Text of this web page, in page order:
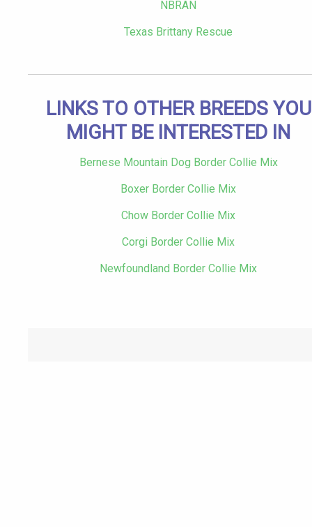
NBRAN
Texas Brittany Rescue
LINKS TO OTHER BREEDS YOU
MIGHT BE INTERESTED IN
Bernese Mountain Dog Border Collie Mix
Boxer Border Collie Mix
Chow Border Collie Mix
Corgi Border Collie Mix
Newfoundland Border Collie Mix